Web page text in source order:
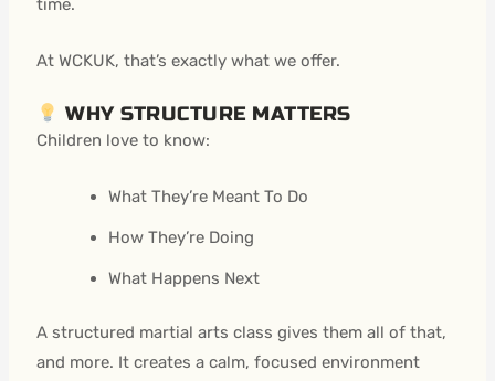
time.
At WCKUK, that’s exactly what we offer.
WHY STRUCTURE MATTERS
Children love to know:
What They’re Meant To Do
How They’re Doing
What Happens Next
A structured martial arts class gives them all of that,
and more. It creates a calm, focused environment